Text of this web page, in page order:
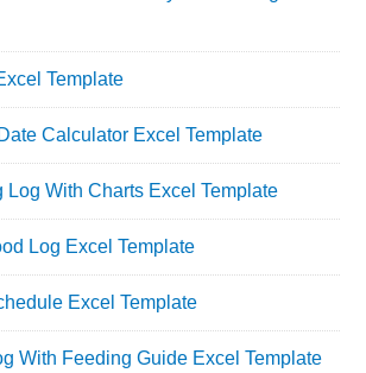
Template
Calculator Excel Template
Log With Charts Excel Template
Log Excel Template
Excel Template
With Feeding Guide Excel Template